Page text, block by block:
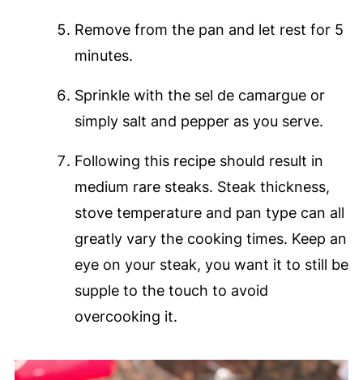
Remove from the pan and let rest for 5
minutes.
Sprinkle with the sel de camargue or
simply salt and pepper as you serve.
Following this recipe should result in
medium rare steaks. Steak thickness,
stove temperature and pan type can all
greatly vary the cooking times. Keep an
eye on your steak, you want it to still be
supple to the touch to avoid
overcooking it.